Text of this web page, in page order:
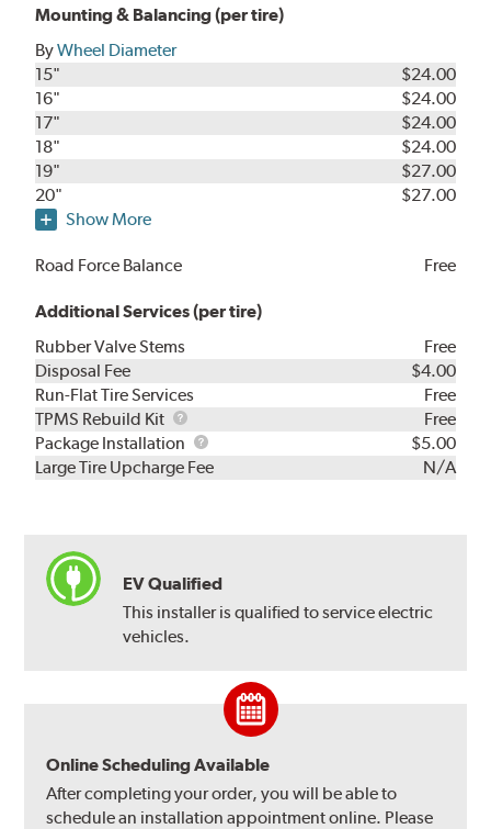
Mounting & Balancing (per tire)
ByWheel Diameter
15"
$24.00
16"
$24.00
17"
$24.00
18"
$24.00
19"
$27.00
20"
$27.00
Show More
Road Force Balance Free
Additional Services (per tire)
Rubber Valve Stems
Free
Disposal Fee
$4.00
Run-Flat Tire Services
Free
TPMS Rebuild Kit
TPMS
Rebuild
Kit
Free
Package Installation
Package
Installation
$5.00
Large Tire Upcharge Fee
N/A
EV Qualified
This installer is qualified to service electric
vehicles.
Online Scheduling Available
After completing your order, you will be able to
schedule an installation appointment online. Please